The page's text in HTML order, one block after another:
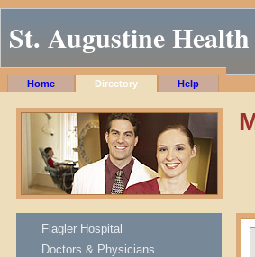
St. Augustine Health
Home Directory Help
Flagler Hospital
Doctors & Physicians